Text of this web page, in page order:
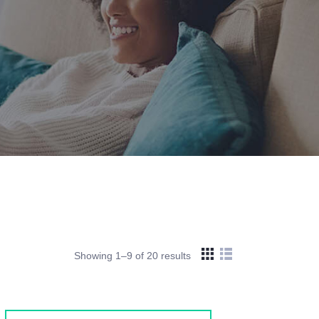
Showing 1–9 of 20 results